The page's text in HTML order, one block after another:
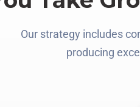
Our strategy includes
producing